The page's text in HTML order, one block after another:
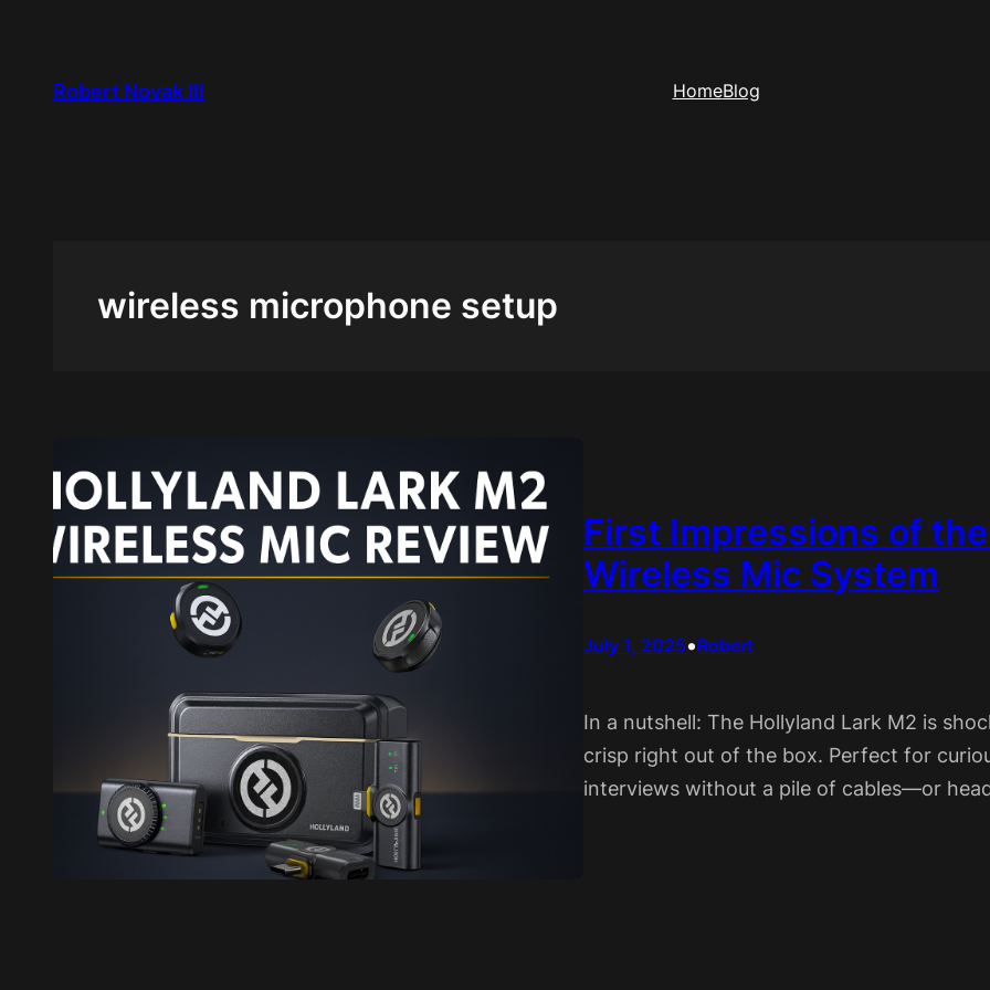
contentRobert Novak III HomeBlog
wireless microphone setup
First Impressions of
Wireless Mic System
July 1, 2025•Robert
In a nutshell: The Hollyland Lark M2 is
crisp right out of the box. Perfect for
interviews without a pile of cables—or